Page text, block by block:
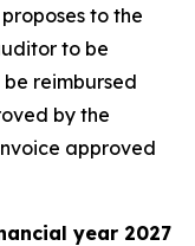
to the
to be
reimbursed
by the
approved
year 2027